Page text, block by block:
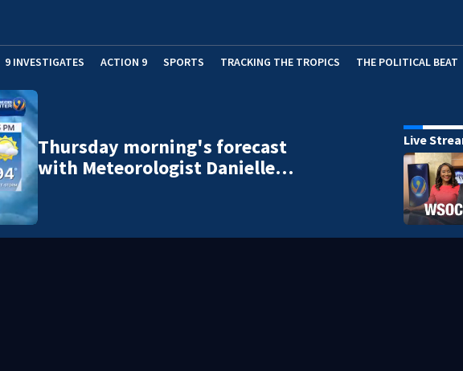
9 INVESTIGATES ACTION 9 SPORTS TRACKING THE TROPICS THE POLITICAL BEAT
Thursday morning's forecast
with Meteorologist Danielle…
Live